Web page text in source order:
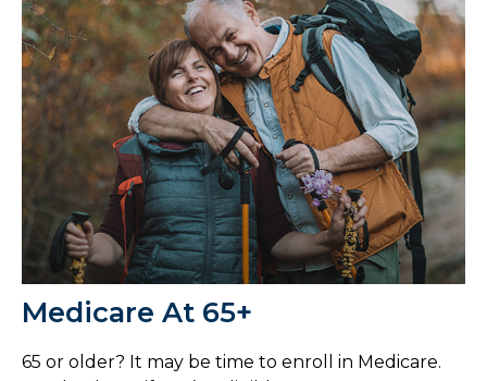
Medicare At 65+
65 or older? It may be time to enroll in Medicare.